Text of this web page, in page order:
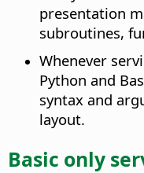
presentation
subroutines,
Whenever
Python and
syntax and
layout.
Basic only